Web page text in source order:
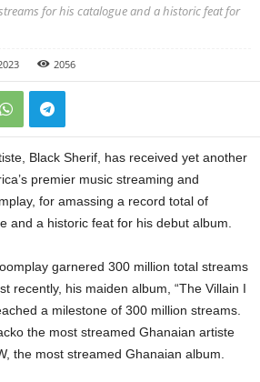
for his catalogue and a historic feat for
2056
Black Sherif, has received yet another
premier music streaming and
for amassing a record total of
and a historic feat for his debut album.
garnered 300 million total streams
recently, his maiden album, “The Villain I
a milestone of 300 million streams.
the most streamed Ghanaian artiste
the most streamed Ghanaian album.